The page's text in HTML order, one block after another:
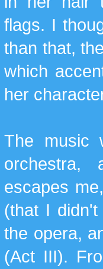
flags. I
than that,
which
her
The music
orchestra,
escapes
(that I
the opera,
(Act III).